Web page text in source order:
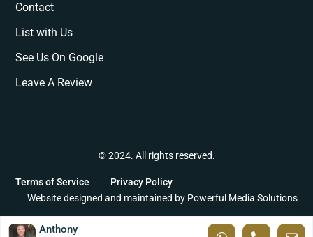
Contact
List with Us
See Us On Google
Leave A Review
© 2024. All rights reserved.
Terms of Service
Privacy Policy
Website designed and maintained by Powerful Media Solutions
Anthony